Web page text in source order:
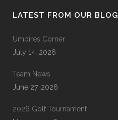
LATEST FROM OUR BLOG
Umpires Corner
July 14, 2026
Team News
June 27, 2026
2026 Golf Tournament